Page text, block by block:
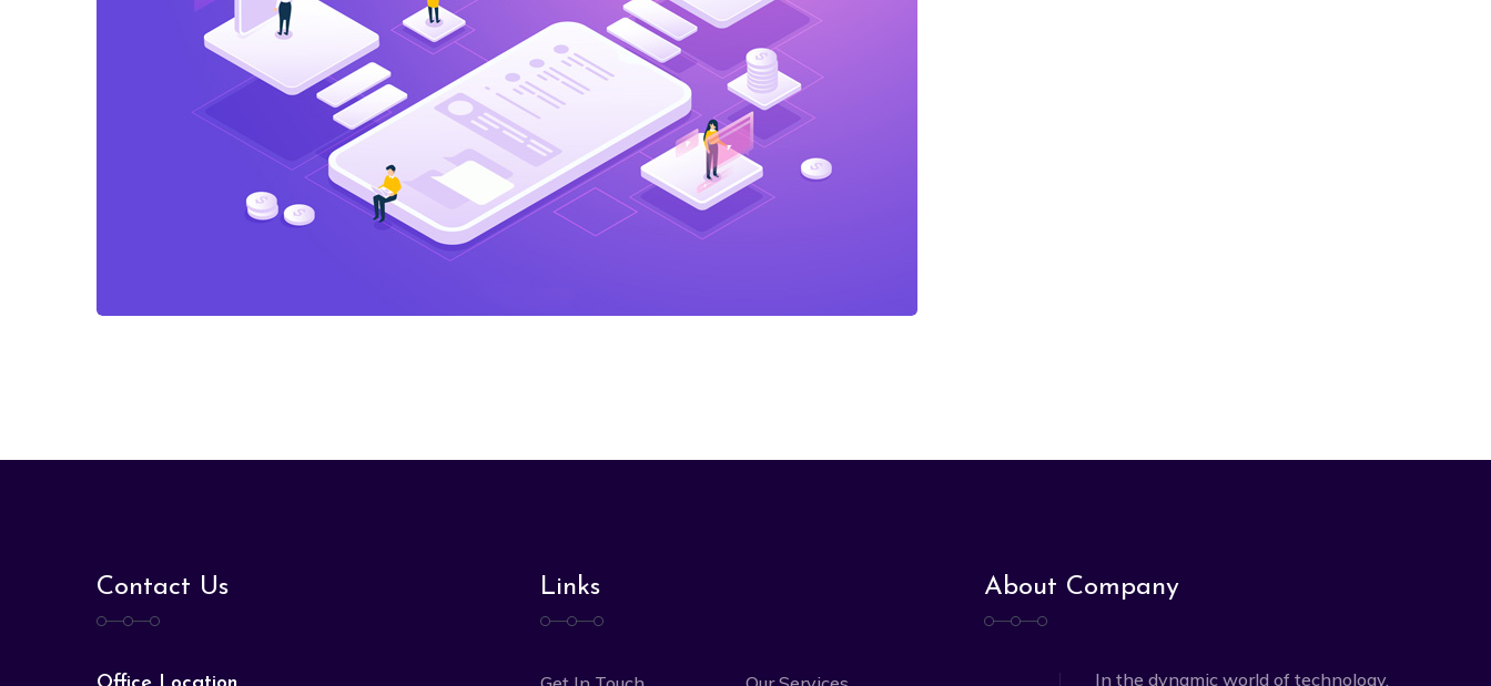
Contact Us Links About Company
In the dynamic world of technology,